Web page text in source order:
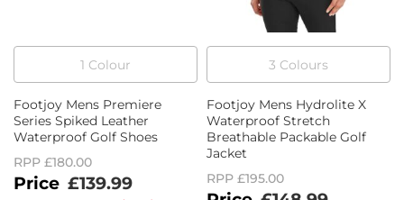
1 Colour
Footjoy Mens Premiere
Series Spiked Leather
Waterproof Golf Shoes
RPP £180.00
£139.99
3 Colours
Footjoy Mens Hydrolite X
Waterproof Stretch
Breathable Packable Golf
Jacket
RPP £195.00